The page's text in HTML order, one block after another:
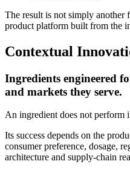
The result is not simply another
product platform built from the
Contextual
Ingredients engineered
and markets they serve.
An ingredient does not perform
Its success depends on the
consumer preference, dosage,
architecture and supply-chain